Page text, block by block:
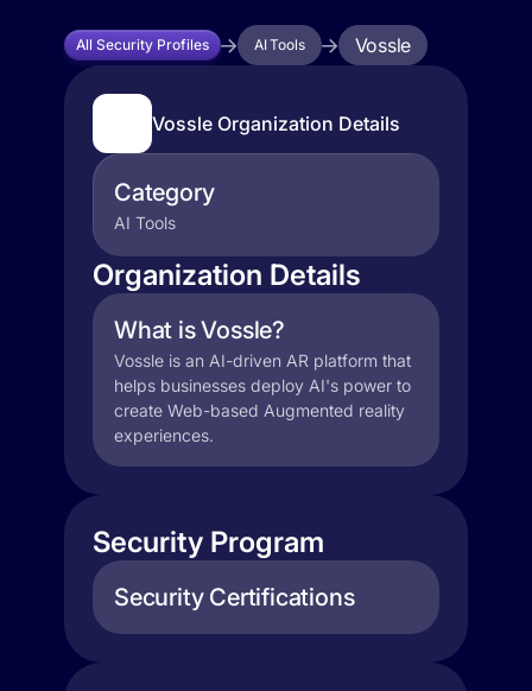
All Security Profiles AI Tools Vossle
Vossle Organization Details
Category
AI Tools
Organization Details
What is Vossle?
Vossle is an AI-driven AR platform that
helps businesses deploy AI's power to
create Web-based Augmented reality
experiences.
Security Program
Security Certifications